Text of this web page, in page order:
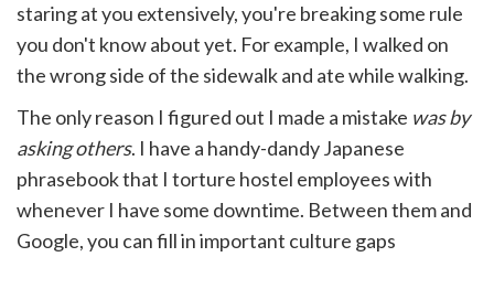
staring at you extensively, you're breaking some rule
you don't know about yet. For example, I walked on
the wrong side of the sidewalk and ate while walking.
The only reason I figured out I made a mistake was by
asking others. I have a handy-dandy Japanese
phrasebook that I torture hostel employees with
whenever I have some downtime. Between them and
Google, you can fill in important culture gaps